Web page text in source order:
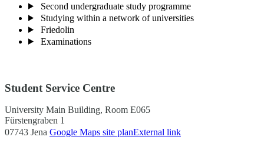
Second undergraduate study programme
Studying within a network of universities
Friedolin
Examinations
Student Service Centre
University Main Building, Room E065
Fürstengraben 1
07743 Jena Google Maps site planExternal link